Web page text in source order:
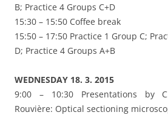
B; Practice 4 Groups C+D
15:30 – 15:50 Coffee break
15:50 – 17:50 Practice 1 Group C;
D; Practice 4 Groups A+B
WEDNESDAY 18. 3. 2015
9:00 – 10:30 Presentations by
Rouvière: Optical sectioning